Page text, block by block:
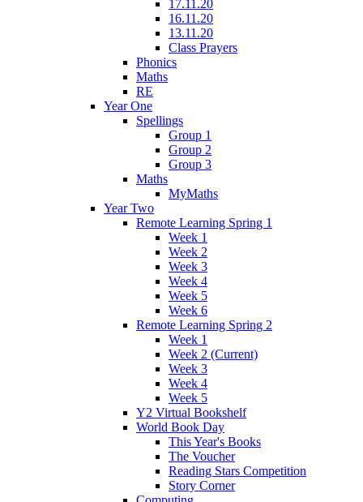
17.11.20
16.11.20
13.11.20
Class Prayers
Phonics
Maths
RE
Year One
Spellings
Group 1
Group 2
Group 3
Maths
MyMaths
Year Two
Remote Learning Spring 1
Week 1
Week 2
Week 3
Week 4
Week 5
Week 6
Remote Learning Spring 2
Week 1
Week 2 (Current)
Week 3
Week 4
Week 5
Y2 Virtual Bookshelf
World Book Day
This Year's Books
The Voucher
Reading Stars Competition
Story Corner